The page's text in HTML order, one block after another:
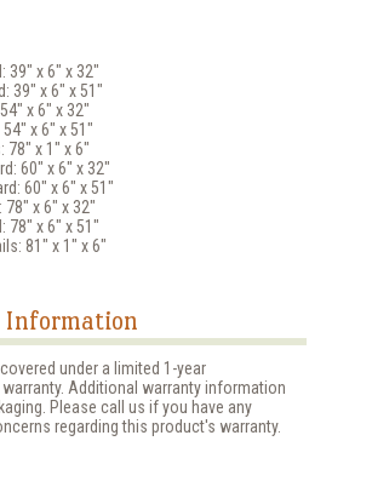
39" x 6" x 32"
39" x 6" x 51"
x 6" x 32"
54" x 6" x 51"
78" x 1" x 6"
60" x 6" x 32"
60" x 6" x 51"
78" x 6" x 32"
78" x 6" x 51"
81" x 1" x 6"
under a limited 1-year
Additional warranty information
Please call us if you have any
regarding this product's warranty.